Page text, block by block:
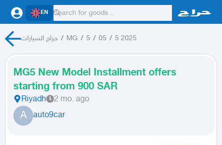
EN
حراج السيارات / MG / 5 / 05 / 5 2025
MG5 New Model Installment offers
starting from 900 SAR
Riyadh 2 mo. ago
A auto9car